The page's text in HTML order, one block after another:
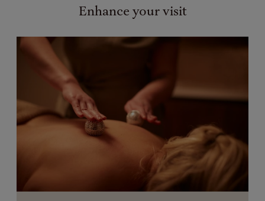
Enhance your visit